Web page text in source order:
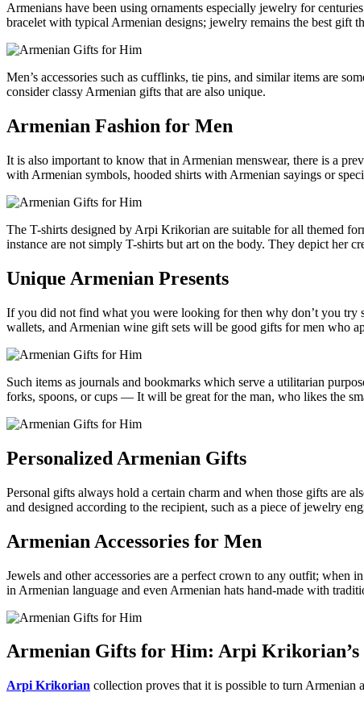
Armenians have been using ornaments especially jewelry for
bracelet with typical Armenian designs; jewelry remains the best gift
Men’s accessories such as cufflinks, tie pins, and similar items are
consider classy Armenian gifts that are also unique.
Armenian Fashion for Men
It is also important to know that in Armenian menswear, there is a
with Armenian symbols, hooded shirts with Armenian sayings or
The T-shirts designed by Arpi Krikorian are suitable for all themed
instance are not simply T-shirts but art on the body. They depict her
Unique Armenian Presents
If you did not find what you were looking for then why don’t you try
wallets, and Armenian wine gift sets will be good gifts for men who
Such items as journals and bookmarks which serve a utilitarian
forks, spoons, or cups — It will be great for the man, who likes the
Personalized Armenian Gifts
Personal gifts always hold a certain charm and when those gifts are
and designed according to the recipient, such as a piece of jewelry
Armenian Accessories for Men
Jewels and other accessories are a perfect crown to any outfit; when
in Armenian language and even Armenian hats hand-made with
Armenian Gifts for Him: Arpi Krikorian’s
Arpi Krikorian collection proves that it is possible to turn Armenian